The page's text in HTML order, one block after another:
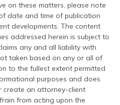
on these matters, please note
date and time of publication
developments. The content
addressed herein is subject to
any and all liability with
taken based on any or all of
to the fullest extent permitted
purposes and does
create an attorney-client
from acting upon the